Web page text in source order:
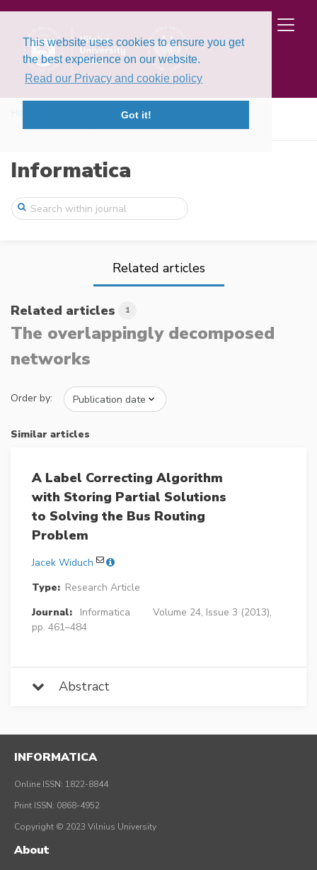
This website uses cookies to ensure you get
the best experience on our website.
Read our Privacy and cookie policy
Got it!
Volume 3, Issue 3 (1992)
Informatica
Related articles
Related articles 1
The overlappingly decomposed
networks
Order by:
Similar articles
A Label Correcting Algorithm
with Storing Partial Solutions
to Solving the Bus Routing
Problem
Jacek Widuch
Type: Research Article
Journal:
Informatica
Volume 24, Issue 3 (2013),
pp. 461–484
Abstract
INFORMATICA
Online ISSN: 1822-8844
Print ISSN: 0868-4952
Copyright © 2023 Vilnius University
About